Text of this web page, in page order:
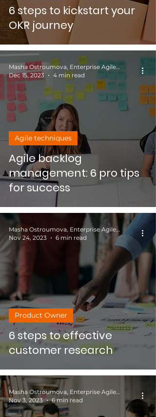
6 steps to kickstart your
OKR journey
Agile backlog
management: 6 pro tips
for success
Agile techniques
Masha Ostroumova, Enterprise Agile Coach
Dec 15, 2023
4 min read
6 steps to effective
customer research
Product Owner
Masha Ostroumova, Enterprise Agile Coach
Nov 24, 2023
6 min read
Masha Ostroumova, Enterprise Agile Coach
Nov 3, 2023
6 min read